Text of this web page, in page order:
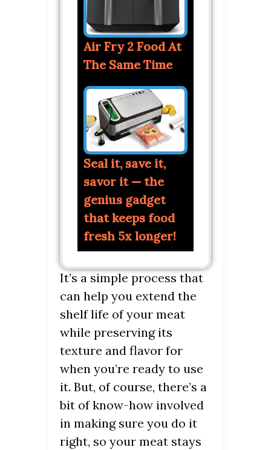
Air Fry 2 Food At
The Same Time
Seal it, save it,
savor it — the
genius gadget
that keeps food
fresh 5x longer!
It’s a simple process that
can help you extend the
shelf life of your meat
while preserving its
texture and flavor for
when you’re ready to use
it. But, of course, there’s a
bit of know-how involved
in making sure you do it
right, so your meat stays